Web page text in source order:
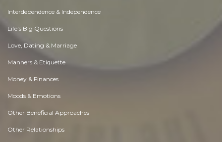
Interdependence & Independence
Life's Big Questions
Love, Dating & Marriage
Manners & Etiquette
Money & Finances
Moods & Emotions
Other Beneficial Approaches
Other Relationships